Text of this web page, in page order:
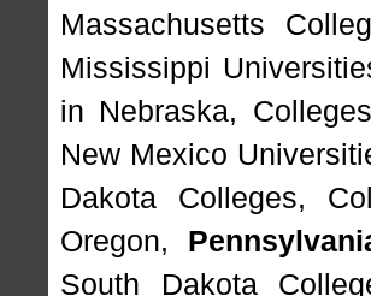
Massachusetts
Mississippi
in Nebraska,
New Mexico
Dakota Colleges,
Oregon,
South Dakota